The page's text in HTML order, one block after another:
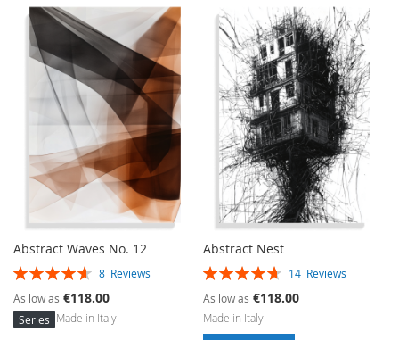
Abstract Waves No. 12
Rating:
8 Reviews
As low as €118.00
Series Made in Italy
Abstract Nest
Rating:
14 Reviews
As low as €118.00
Made in Italy